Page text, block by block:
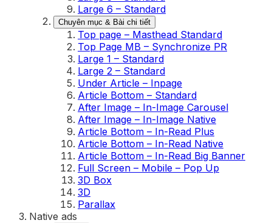
Large 6 – Standard
Chuyên mục & Bài chi tiết
Top page – Masthead Standard
Top Page MB – Synchronize PR
Large 1 – Standard
Large 2 – Standard
Under Article – Inpage
Article Bottom – Standard
After Image – In-Image Carousel
After Image – In-Image Native
Article Bottom – In-Read Plus
Article Bottom – In-Read Native
Article Bottom – In-Read Big Banner
Full Screen – Mobile – Pop Up
3D Box
3D
Parallax
Native ads